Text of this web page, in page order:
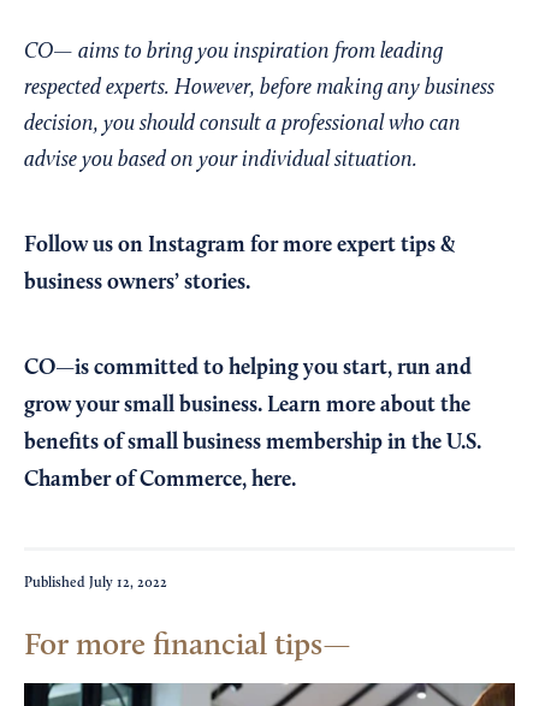
CO— aims to bring you inspiration from leading
respected experts. However, before making any business
decision, you should consult a professional who can
advise you based on your individual situation.
Follow us on Instagram for more expert tips &
business owners’ stories.
CO—is committed to helping you start, run and
grow your small business. Learn more about the
benefits of small business membership in the U.S.
Chamber of Commerce, here.
Published July 12, 2022
For more financial tips